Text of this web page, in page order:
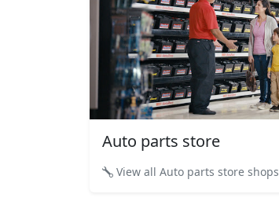
Auto parts store
View all Auto parts store shops